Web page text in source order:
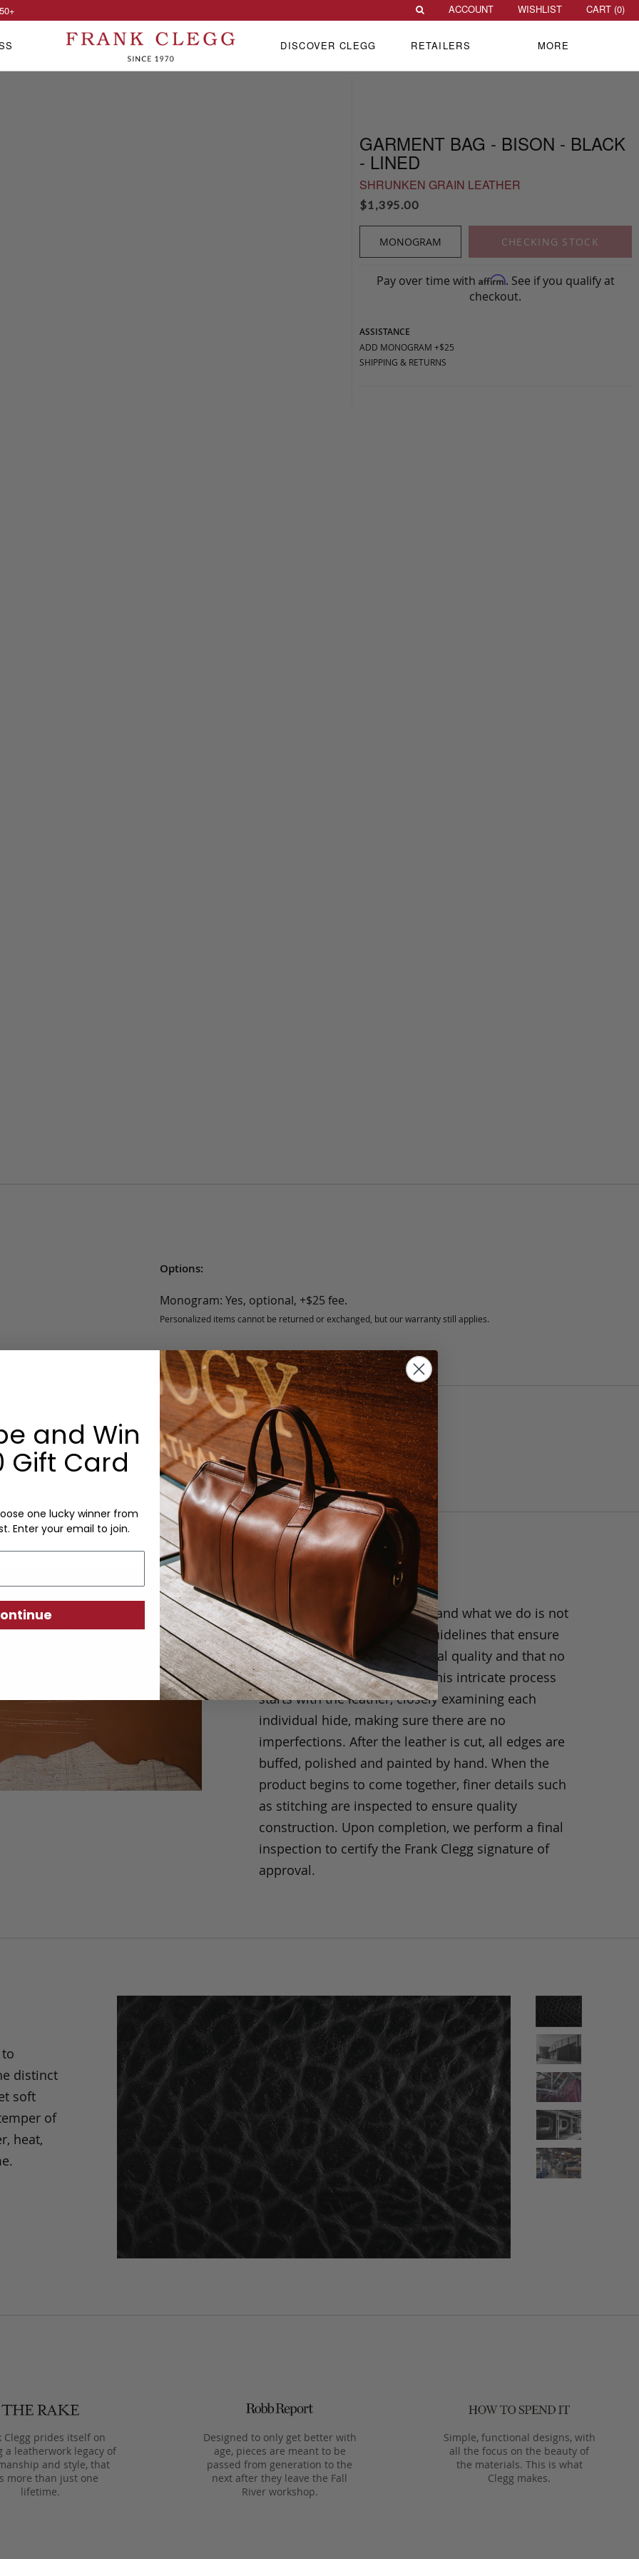
GARMENT BAG - BISON - BLACK
- LINED
SHRUNKEN GRAIN LEATHER
$1,395.00
MONOGRAM CHECKING STOCK
Pay over time with Affirm. See if you qualify at
checkout.
ASSISTANCE
ADD MONOGRAM +$25
SHIPPING & RETURNS
Options:
Monogram: Yes, optional, +$25 fee.
Personalized items cannot be returned or exchanged, but our warranty still applies.
Garment Bag - Bison - Black - Lined
Leather Garment Bag
Craftsmanship
We take pride in what we do, and what we do is not
always easy. We have strict guidelines that ensure
our products are of exceptional quality and that no
short cuts have been taken. This intricate process
starts with the leather, closely examining each
individual hide, making sure there are no
imperfections. After the leather is cut, all edges are
buffed, polished and painted by hand. When the
product begins to come together, finer details such
as stitching are inspected to ensure quality
construction. Upon completion, we perform a final
inspection to certify the Frank Clegg signature of
approval.
distinct
soft
of
heat,
Clegg prides itself on
a leatherwork legacy of
and style, that
more than just one
lifetime.
Designed to only get better with
age, pieces are meant to be
passed from generation to the
next after they leave the Fall
River workshop.
Simple, functional designs, with
all the focus on the beauty of
the materials. This is what
Clegg makes.
+ ACCOUNT WISHLIST CART (0)
DISCOVER CLEGG RETAILERS MORE
and Win
Gift Card
one lucky winner from
Enter your email to join.